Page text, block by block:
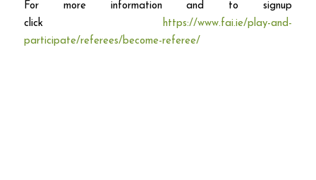
For more information and to signup
clickhttps://www.fai.ie/play-and-
participate/referees/become-referee/